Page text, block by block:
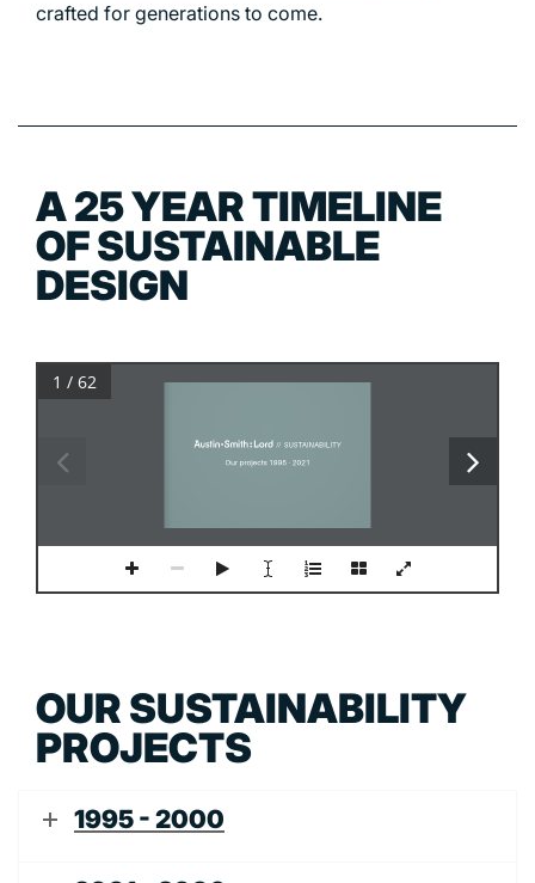
COMMERCIAL
HOUSING
TRANSPORT
URBAN REGENERATION
crafted for generations to come.
A 25 YEAR TIMELINE
OF SUSTAINABLE
DESIGN
Line 3
//  SUSTAINABILITY
Our projects 1995 - 2021
1 / 62
OUR SUSTAINABILITY
PROJECTS
1995 - 2000